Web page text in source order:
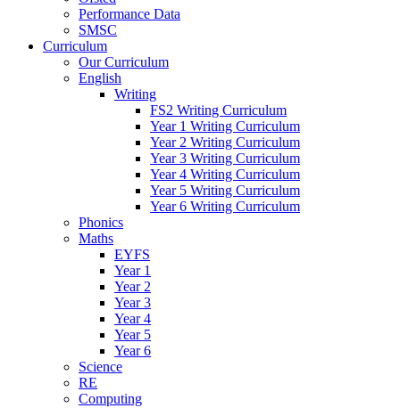
Performance Data
SMSC
Curriculum
Our Curriculum
English
Writing
FS2 Writing Curriculum
Year 1 Writing Curriculum
Year 2 Writing Curriculum
Year 3 Writing Curriculum
Year 4 Writing Curriculum
Year 5 Writing Curriculum
Year 6 Writing Curriculum
Phonics
Maths
EYFS
Year 1
Year 2
Year 3
Year 4
Year 5
Year 6
Science
RE
Computing